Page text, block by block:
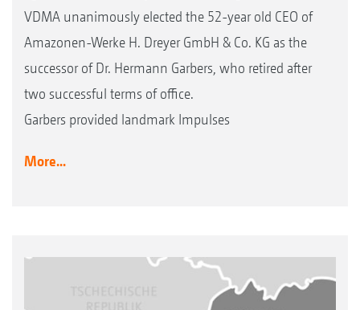
VDMA unanimously elected the 52-year old CEO of
Amazonen-Werke H. Dreyer GmbH & Co. KG as the
successor of Dr. Hermann Garbers, who retired after
two successful terms of office.
Garbers provided landmark Impulses
More...